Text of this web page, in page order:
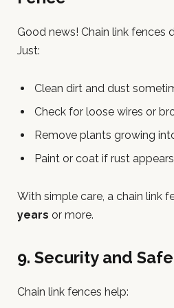
Good news! Chain link fences
Just:
Clean dirt and dust
Check for loose wires or
Remove plants growing
Paint or coat if rust appears
With simple care, a chain link
years or more.
9. Security and
Chain link fences help: